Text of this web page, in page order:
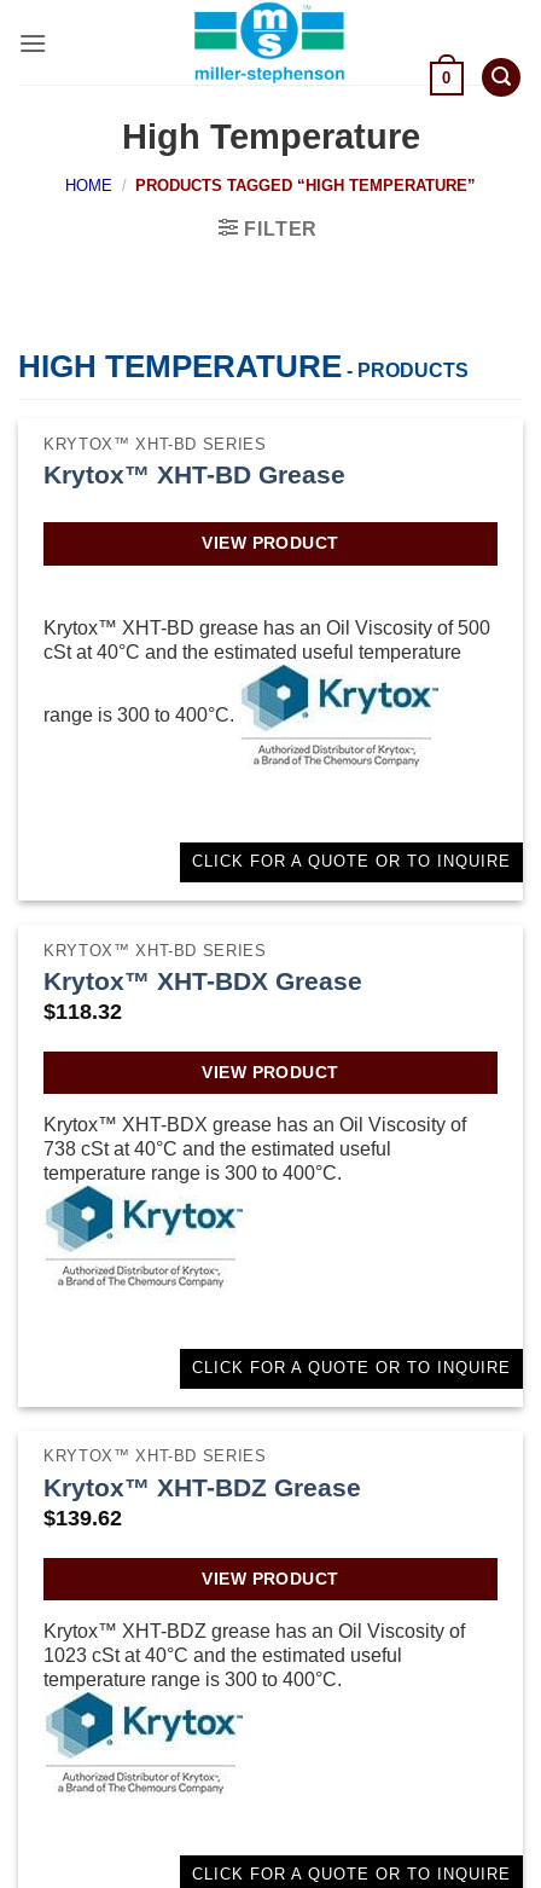
0
High Temperature
HOME / PRODUCTS TAGGED “HIGH TEMPERATURE”
FILTER
HIGH TEMPERATURE - PRODUCTS
KRYTOX™ XHT-BD SERIES
Krytox™ XHT-BD Grease
VIEW PRODUCT
Krytox™ XHT-BD grease has an Oil Viscosity of 500
cSt at 40°C and the estimated useful temperature
range is 300 to 400°C.
CLICK FOR A QUOTE OR TO INQUIRE
KRYTOX™ XHT-BD SERIES
Krytox™ XHT-BDX Grease
$118.32
VIEW PRODUCT
Krytox™ XHT-BDX grease has an Oil Viscosity of
738 cSt at 40°C and the estimated useful
temperature range is 300 to 400°C.
CLICK FOR A QUOTE OR TO INQUIRE
KRYTOX™ XHT-BD SERIES
Krytox™ XHT-BDZ Grease
$139.62
VIEW PRODUCT
Krytox™ XHT-BDZ grease has an Oil Viscosity of
1023 cSt at 40°C and the estimated useful
temperature range is 300 to 400°C.
CLICK FOR A QUOTE OR TO INQUIRE